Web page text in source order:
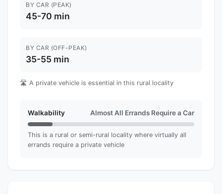
BY CAR (PEAK)
45-70 min
BY CAR (OFF-PEAK)
35-55 min
🛣️ A private vehicle is essential in this rural locality
Walkability Almost All Errands Require a Car
This is a rural or semi-rural locality where virtually all
errands require a private vehicle